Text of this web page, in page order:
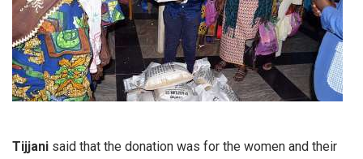
Tijjani said that the donation was for the women and their